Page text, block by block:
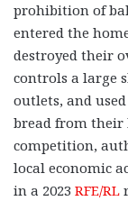
prohibition of
entered the
destroyed their
controls a large
outlets, and
bread from their
competition,
local economic
in a 2023 RFE/RL